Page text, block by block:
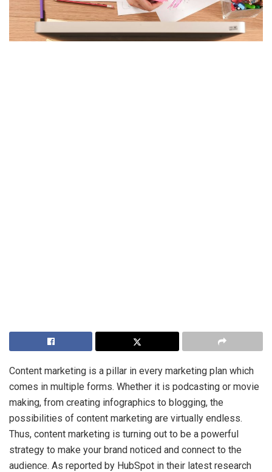
Content marketing is a pillar in every marketing plan which
comes in multiple forms. Whether it is podcasting or movie
making, from creating infographics to blogging, the
possibilities of content marketing are virtually endless.
Thus, content marketing is turning out to be a powerful
strategy to make your brand noticed and connect to the
audience. As reported by HubSpot in their latest research